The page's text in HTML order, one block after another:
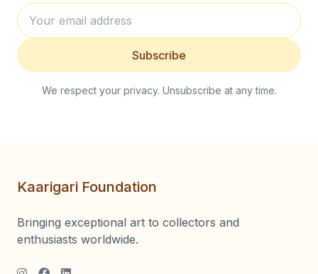
Subscribe
We respect your privacy. Unsubscribe at any time.
Kaarigari Foundation
Bringing exceptional art to collectors and
enthusiasts worldwide.